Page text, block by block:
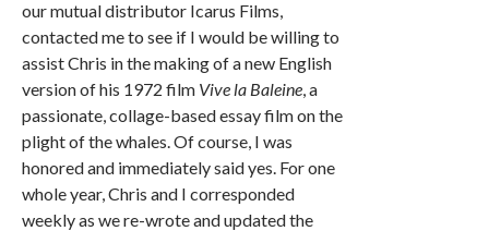
our mutual distributor Icarus Films,
contacted me to see if I would be willing to
assist Chris in the making of a new English
version of his 1972 film Vive la Baleine , a
passionate, collage-based essay film on the
plight of the whales. Of course, I was
honored and immediately said yes. For one
whole year, Chris and I corresponded
weekly as we re-wrote and updated the